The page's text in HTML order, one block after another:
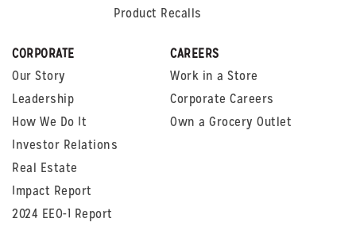
Product Recalls
CORPORATE
Our Story
Leadership
How We Do It
Investor Relations
Real Estate
Impact Report
2024 EEO-1 Report
CAREERS
Work in a Store
Corporate Careers
Own a Grocery Outlet